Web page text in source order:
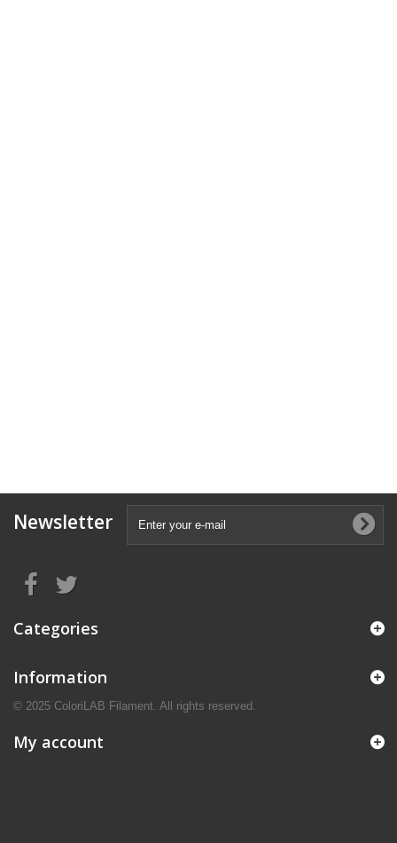
Newsletter
Categories
Information
© 2025 ColoriLAB Filament. All rights reserved.
My account